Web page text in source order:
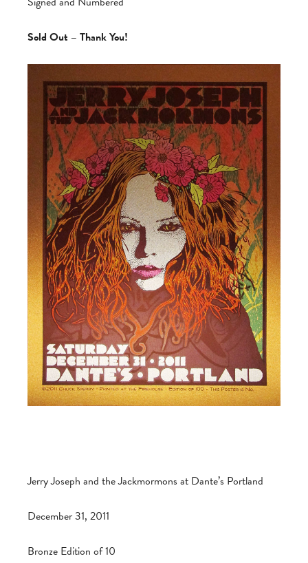
Sold Out – Thank You!
Jerry Joseph and the Jackmormons at Dante’s Portland
December 31, 2011
Bronze Edition of 10